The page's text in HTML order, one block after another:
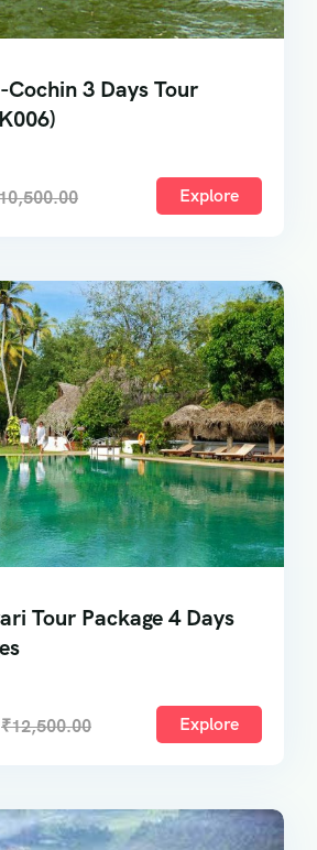
3 Days Tour
Explore
Tour Package 4 Days
₹12,500.00 Explore